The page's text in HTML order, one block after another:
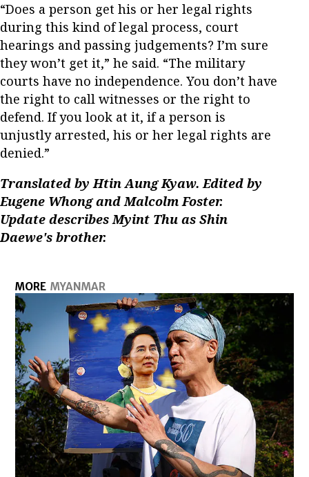
“Does a person get his or her legal rights
during this kind of legal process, court
hearings and passing judgements? I’m sure
they won’t get it,” he said. “The military
courts have no independence. You don’t have
the right to call witnesses or the right to
defend. If you look at it, if a person is
unjustly arrested, his or her legal rights are
denied.”
Translated by Htin Aung Kyaw. Edited by
Eugene Whong and Malcolm Foster.
Update describes Myint Thu as Shin
Daewe's brother.
MORE MYANMAR